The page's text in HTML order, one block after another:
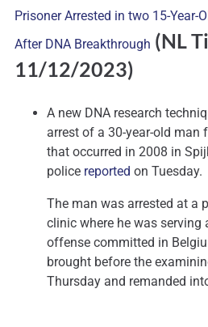
Prisoner Arrested in two 15-Year-
After DNA Breakthrough (NL
11/12/2023)
A new DNA research
arrest of a 30-year-old man
that occurred in 2008 in
police reported on Tuesday.
The man was arrested at a
clinic where he was serving
offense committed in
brought before the
Thursday and remanded